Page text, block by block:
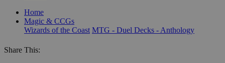
Home
Magic & CCGs
Wizards of the Coast MTG - Duel Decks - Anthology
Share This: